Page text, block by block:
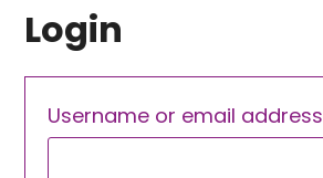
Login
Username or email address